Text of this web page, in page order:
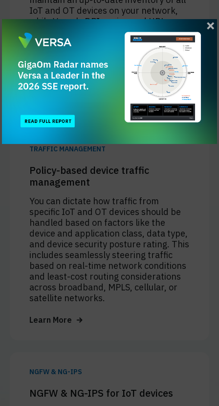
IoT and OT devices on your network,
while Versa's DPI engine and URL
filtering engine provide deep visibility
into the network activity of any device
without the need for installing a
security client, including a rich set of
IoT and SCADA protocol signatures.
TRAFFIC MANAGEMENT
Policy-based device traffic
management
You can dictate how traffic from
specific IoT and OT devices should be
handled based on factors like the
device and application class, data type,
and device security posture rating. This
includes seamlessly steering traffic
based on real-time network conditions
and least-cost routing considerations
across broadband, MPLS, cellular, or
satellite networks.
Learn More
NGFW & NG-IPS
NGFW & NG-IPS for IoT devices